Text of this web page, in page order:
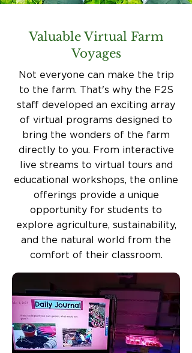
Valuable Virtual Farm
Voyages
Not everyone can make the trip
to the farm. That's why the F2S
staff developed an exciting array
of virtual programs designed to
bring the wonders of the farm
directly to you. From interactive
live streams to virtual tours and
educational workshops, the online
offerings provide a unique
opportunity for students to
explore agriculture, sustainability,
and the natural world from the
comfort of their classroom.